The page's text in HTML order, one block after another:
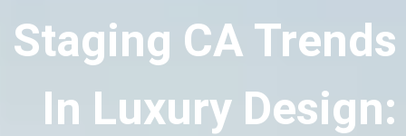
Staging CA Trends
In Luxury Design: